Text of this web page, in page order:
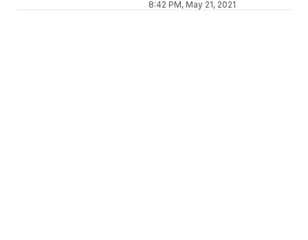
8:42 PM, May 21, 2021